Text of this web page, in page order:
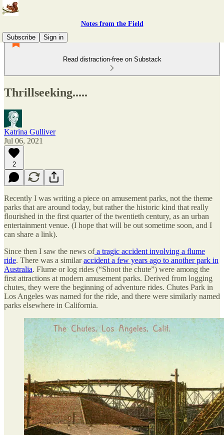
Notes from the Field
Subscribe
Sign in
Read distraction-free on Substack
Thrillseeking.....
Katrina Gulliver
Jul 06, 2021
2
Recently I was writing a piece on amusement parks, not the theme
parks that are around today, but rather the historic kind that really
flourished in the first quarter of the twentieth century, as an urban
entertainment venue. (I hope that will be out sometime soon, and I
can share a link).
Since then I saw the news ofa tragic accident involving a flume
ride. There was a similaraccident a few years ago to another park in
Australia. Flume or log rides (“Shoot the chute”) were among the
first attractions at modern amusement parks. Derived from logging
chutes, they were the beginning of adventure rides. Chutes Park in
Los Angeles was named for the ride, and there were similarly named
parks elsewhere in California.